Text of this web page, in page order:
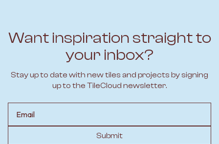
Want inspiration straight to
your inbox?
Stay up to date with new tiles and projects by signing
up to the TileCloud newsletter.
Submit